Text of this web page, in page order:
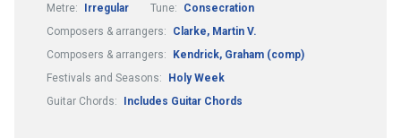
Metre:
Irregular Tune:
Consecration
Composers & arrangers:
Clarke, Martin V.
Composers & arrangers:
Kendrick, Graham (comp)
Festivals and Seasons:
Holy Week
Guitar Chords:
Includes Guitar Chords